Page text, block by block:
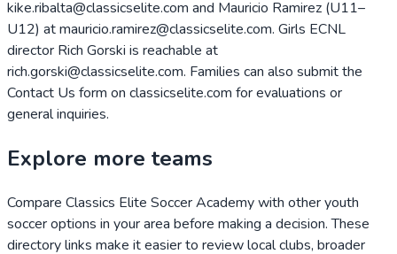
kike.ribalta@classicselite.com and Mauricio Ramirez (U11–
U12) at mauricio.ramirez@classicselite.com. Girls ECNL
director Rich Gorski is reachable at
rich.gorski@classicselite.com. Families can also submit the
Contact Us form on classicselite.com for evaluations or
general inquiries.
Explore more teams
Compare Classics Elite Soccer Academywith other youth
soccer options in your area before making a decision. These
directory links make it easier to review local clubs, broader